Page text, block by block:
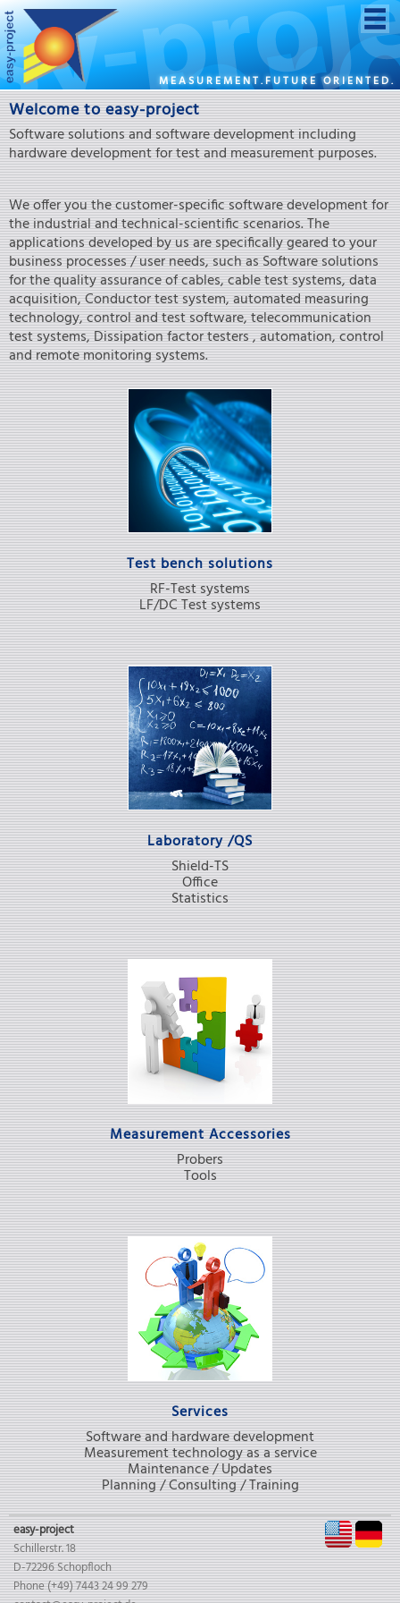
MEASUREMENT.FUTURE ORIENTED.
Welcome to easy-project
Software solutions and software development including
hardware development for test and measurement purposes.
We offer you the customer-specific software development for
the industrial and technical-scientific scenarios. The
applications developed by us are specifically geared to your
business processes / user needs, such as Software solutions
for the quality assurance of cables, cable test systems, data
acquisition, Conductor test system, automated measuring
technology, control and test software, telecommunication
test systems, Dissipation factor testers , automation, control
and remote monitoring systems.
Test bench solutions
RF-Test systems
LF/DC Test systems
Laboratory /QS
Shield-TS
Office
Statistics
Measurement Accessories
Probers
Tools
Services
Software and hardware development
Measurement technology as a service
Maintenance / Updates
Planning / Consulting / Training
easy-project
Schillerstr. 18
D-72296 Schopfloch
Phone (+49) 7443 24 99 279
EN DE